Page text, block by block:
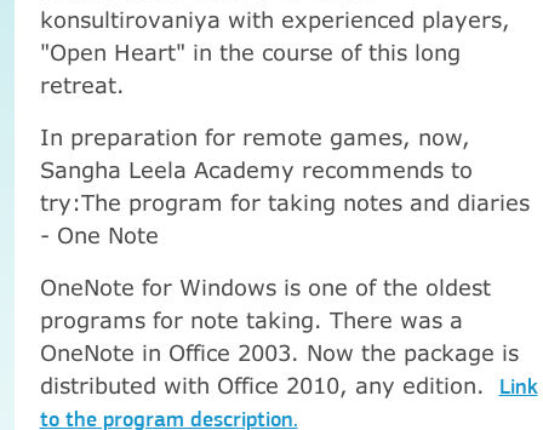
konsultirovaniya with experienced players,
"Open Heart" in the course of this long
retreat.
In preparation for remote games, now,
Sangha Leela Academy recommends to
try:The program for taking notes and diaries
- One Note
OneNote for Windows is one of the oldest
programs for note taking. There was a
OneNote in Office 2003. Now the package is
distributed with Office 2010, any edition. Link
to the program description.